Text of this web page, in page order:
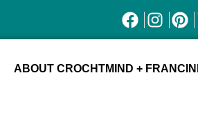
ABOUT CROCHTMIND +